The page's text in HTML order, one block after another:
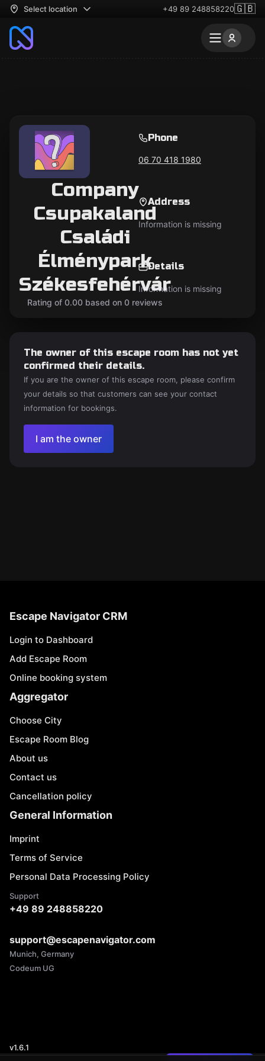
Select location +49 89 248858220🇬🇧
Company
Csupakaland
Családi
Élménypark
Székesfehérvár
Rating of 0.00 based on 0 reviews
Phone
06 70 418 1980
Address
Information is missing
Details
Information is missing
The owner of this escape room has not yet
confirmed their details.
If you are the owner of this escape room, please confirm
your details so that customers can see your contact
information for bookings.
I am the owner
Escape Navigator CRM
Login to Dashboard
Add Escape Room
Online booking system
Aggregator
Choose City
Escape Room Blog
About us
Contact us
Cancellation policy
General Information
Imprint
Terms of Service
Personal Data Processing Policy
Support
+49 89 248858220
support@escapenavigator.com
Munich, Germany
Codeum UG
v1.6.1